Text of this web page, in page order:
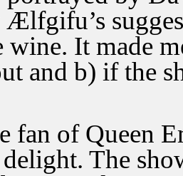
wine. It made
and b) if the
fan of Queen
The